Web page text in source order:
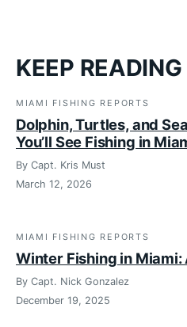
KEEP READING
MIAMI FISHING REPORTS
Dolphin, Turtles, and
You’ll See Fishing in
By Capt. Kris Must
March 12, 2026
MIAMI FISHING REPORTS
Winter Fishing in Miami:
By Capt. Nick Gonzalez
December 19, 2025